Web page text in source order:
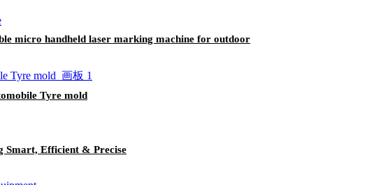
micro handheld laser marking machine for outdoor
Tyre mold
Smart, Efficient & Precise